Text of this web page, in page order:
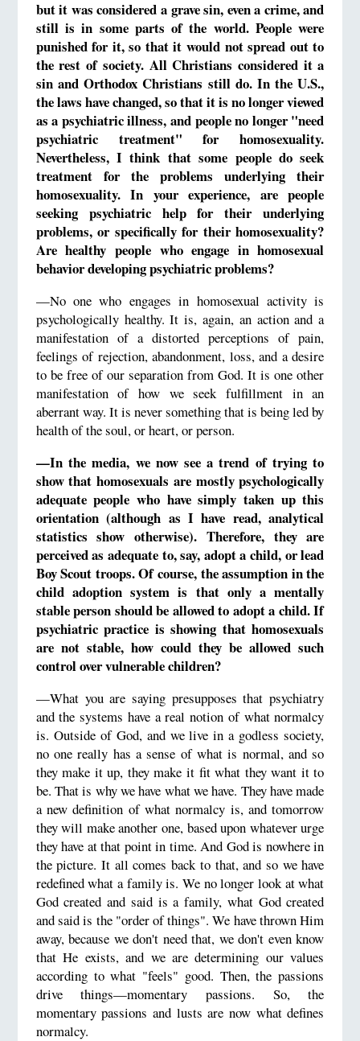
but it was considered a grave sin, even a crime, and
still is in some parts of the world. People were
punished for it, so that it would not spread out to
the rest of society. All Christians considered it a
sin and Orthodox Christians still do. In the U.S.,
the laws have changed, so that it is no longer viewed
as a psychiatric illness, and people no longer "need
psychiatric treatment" for homosexuality.
Nevertheless, I think that some people do seek
treatment for the problems underlying their
homosexuality. In your experience, are people
seeking psychiatric help for their underlying
problems, or specifically for their homosexuality?
Are healthy people who engage in homosexual
behavior developing psychiatric problems?
—No one who engages in homosexual activity is
psychologically healthy. It is, again, an action and a
manifestation of a distorted perceptions of pain,
feelings of rejection, abandonment, loss, and a desire
to be free of our separation from God. It is one other
manifestation of how we seek fulfillment in an
aberrant way. It is never something that is being led by
health of the soul, or heart, or person.
—In the media, we now see a trend of trying to
show that homosexuals are mostly psychologically
adequate people who have simply taken up this
orientation (although as I have read, analytical
statistics show otherwise). Therefore, they are
perceived as adequate to, say, adopt a child, or lead
Boy Scout troops. Of course, the assumption in the
child adoption system is that only a mentally
stable person should be allowed to adopt a child. If
psychiatric practice is showing that homosexuals
are not stable, how could they be allowed such
control over vulnerable children?
—What you are saying presupposes that psychiatry
and the systems have a real notion of what normalcy
is. Outside of God, and we live in a godless society,
no one really has a sense of what is normal, and so
they make it up, they make it fit what they want it to
be. That is why we have what we have. They have made
a new definition of what normalcy is, and tomorrow
they will make another one, based upon whatever urge
they have at that point in time. And God is nowhere in
the picture. It all comes back to that, and so we have
redefined what a family is. We no longer look at what
God created and said is a family, what God created
and said is the "order of things". We have thrown Him
away, because we don't need that, we don't even know
that He exists, and we are determining our values
according to what "feels" good. Then, the passions
drive things—momentary passions. So, the
momentary passions and lusts are now what defines
normalcy.